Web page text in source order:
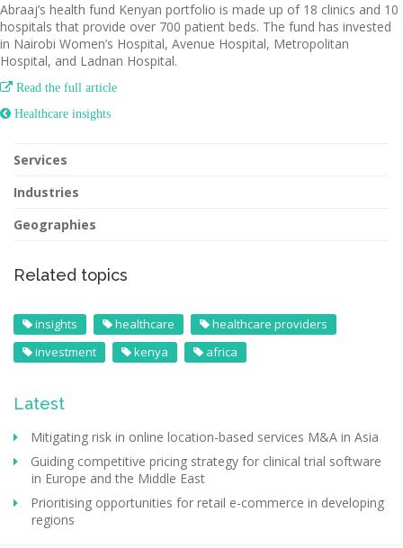
Abraaj’s health fund Kenyan portfolio is made up of 18 clinics and 10
hospitals that provide over 700 patient beds. The fund has invested
in Nairobi Women’s Hospital, Avenue Hospital, Metropolitan
Hospital, and Ladnan Hospital.
 Read the full article
 Healthcare insights
Services
Industries
Geographies
Related topics
insights healthcare
healthcare providers
investment
kenya africa
Latest
Mitigating risk in online location-based services M&A in Asia
Guiding competitive pricing strategy for clinical trial software
in Europe and the Middle East
Prioritising opportunities for retail e-commerce in developing
regions